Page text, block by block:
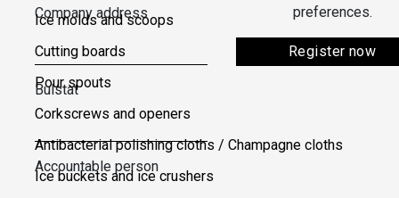
preferences.
Register now
Company address
Bulstat
Accountable person
Ice molds and scoops
Cutting boards
Pour spouts
Corkscrews and openers
Antibacterial polishing cloths / Champagne cloths
Ice buckets and ice crushers